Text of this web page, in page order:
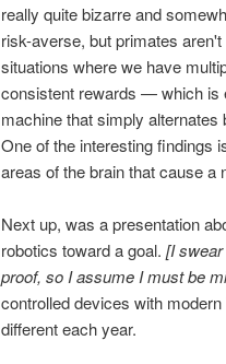
really quite bizarre and
risk-averse, but primates
situations where we have
consistent rewards — which is
machine that simply alternates
One of the interesting findings
areas of the brain that cause
Next up, was a presentation
robotics toward a goal. [I
proof, so I assume I must be
controlled devices with
different each year.